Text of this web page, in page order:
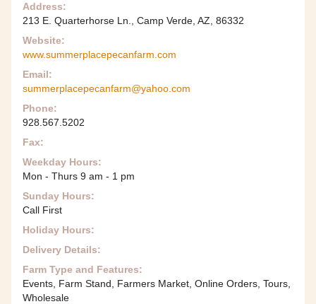
Address:
213 E. Quarterhorse Ln., Camp Verde, AZ, 86332
Website:
www.summerplacepecanfarm.com
Email:
summerplacepecanfarm@yahoo.com
Phone:
928.567.5202
Fax:
Weekday Hours:
Mon - Thurs 9 am - 1 pm
Sunday Hours:
Call First
Holiday Hours:
Delivery Details:
Farm Type and Features:
Events, Farm Stand, Farmers Market, Online Orders, Tours,
Wholesale